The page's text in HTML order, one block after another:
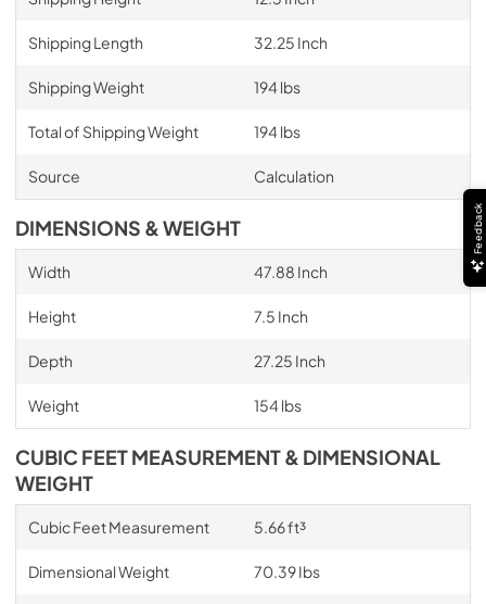
Shipping Length 32.25 Inch
Shipping Weight 194 lbs
Total of Shipping Weight 194 lbs
Source Calculation
DIMENSIONS & WEIGHT
Width 47.88 Inch
Height 7.5 Inch
Depth 27.25 Inch
Weight 154 lbs
CUBIC FEET MEASUREMENT & DIMENSIONAL
WEIGHT
Cubic Feet Measurement 5.66 ft³
Dimensional Weight 70.39 Ibs
Feedback